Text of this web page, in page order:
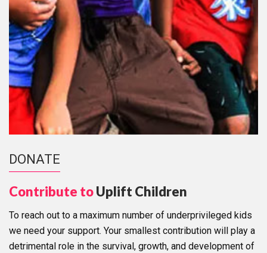
DONATE
Contribute toUplift Children
To reach out to a maximum number of underprivileged kids
we need your support. Your smallest contribution will play a
detrimental role in the survival, growth, and development of